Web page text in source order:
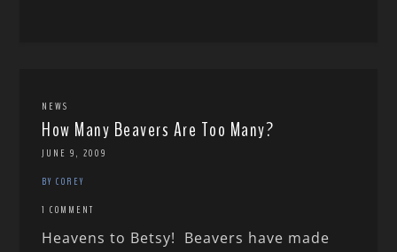
NEWS
How Many Beavers Are Too Many?
JUNE 9, 2009
BY COREY
1 COMMENT
Heavens to Betsy! Beavers have made